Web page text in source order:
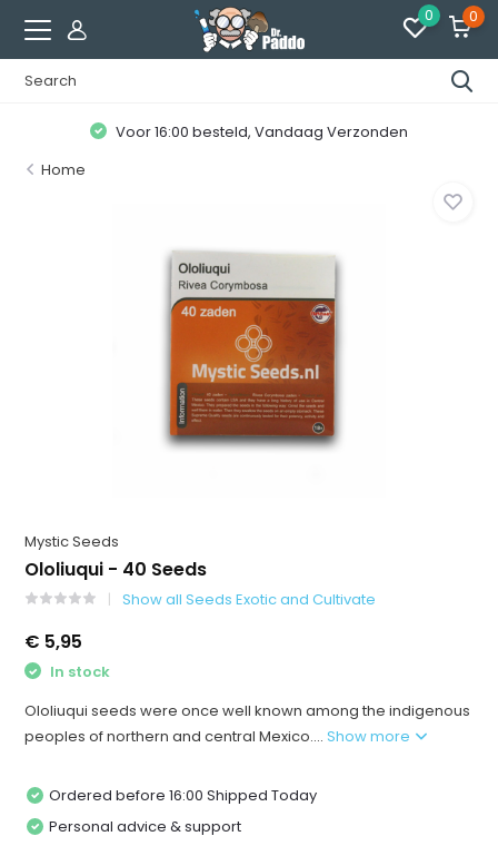
0 0
Voor 16:00 besteld, Vandaag Verzonden
Home
Mystic Seeds
Ololiuqui - 40 Seeds
Show all Seeds Exotic and Cultivate
€ 5,95
In stock
Ololiuqui seeds were once well known among the indigenous
peoples of northern and central Mexico....Show more
Ordered before 16:00 Shipped Today
Personal advice & support